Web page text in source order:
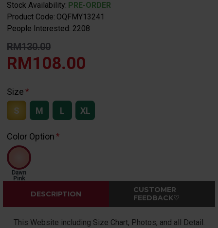
Stock Availability: PRE-ORDER
Product Code: OQFMY13241
People Interested: 2208
RM130.00
RM108.00
Size
S
M L XL
Color Option
Dawn
Pink
DESCRIPTION
CUSTOMER
FEEDBACK♡
This Website including Size Chart, Photos, and all Detail.